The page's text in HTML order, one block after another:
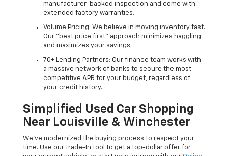
manufacturer-backed inspection and come with
extended factory warranties.
Volume Pricing: We believe in moving inventory fast.
Our "best price first" approach minimizes haggling
and maximizes your savings.
70+ Lending Partners: Our finance team works with
a massive network of banks to secure the most
competitive APR for your budget, regardless of
your credit history.
Simplified Used Car Shopping
Near Louisville & Winchester
We’ve modernized the buying process to respect your
time. Use our Trade-In Tool to get a top-dollar offer for